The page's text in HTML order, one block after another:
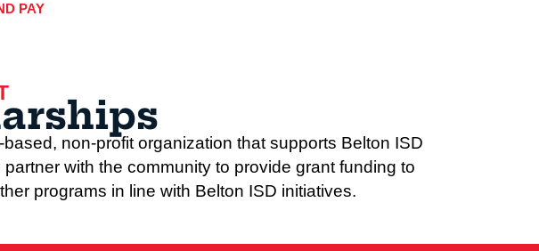
PAY
non-profit organization that supports Belton ISD
with the community to provide grant funding to
programs in line with Belton ISD initiatives.